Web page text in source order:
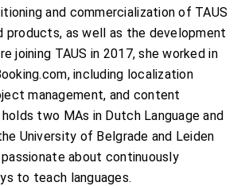
and commercialization of TAUS
products, as well as the development
joining TAUS in 2017, she worked in
including localization
management, and content
two MAs in Dutch Language and
University of Belgrade and Leiden
passionate about continuously
to teach languages.